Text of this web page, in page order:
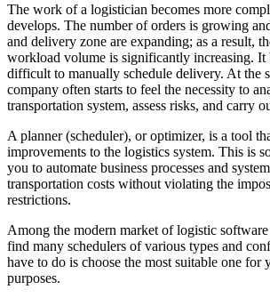
The work of a logistician becomes more
develops. The number of orders is growing
and delivery zone are expanding; as a result,
workload volume is significantly increasing. It
difficult to manually schedule delivery. At the
company often starts to feel the necessity to
transportation system, assess risks, and carry
A planner (scheduler), or optimizer, is a tool
improvements to the logistics system. This is
you to automate business processes and
transportation costs without violating the
restrictions.
Among the modern market of logistic
find many schedulers of various types and
have to do is choose the most suitable one for
purposes.